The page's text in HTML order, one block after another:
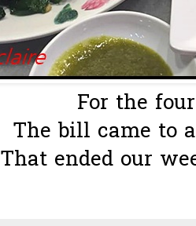
For the
The bill came to
That ended our